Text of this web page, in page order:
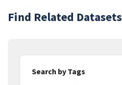
Find Related Datasets
Search by Tags